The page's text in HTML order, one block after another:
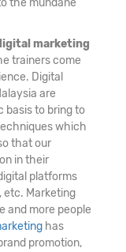
the mundane
marketing
trainers come
Digital
are
basis to bring to
which
that our
in their
platforms
etc. Marketing
and more people
has
promotion,